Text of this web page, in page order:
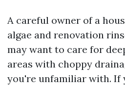
A careful owner of a
algae and renovation
may want to care for
areas with choppy
you're unfamiliar with. If